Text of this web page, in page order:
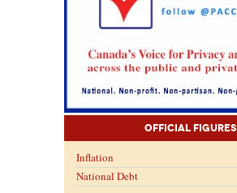
Official Figures
Inflation
National Debt